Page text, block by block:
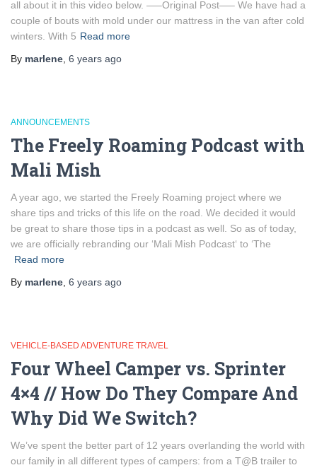
all about it in this video below. —–Original Post—– We have had a
couple of bouts with mold under our mattress in the van after cold
winters. With 5 Read more
By marlene 6 years ago
ANNOUNCEMENTS
The Freely Roaming Podcast with
Mali Mish
A year ago, we started the Freely Roaming project where we
share tips and tricks of this life on the road. We decided it would
be great to share those tips in a podcast as well. So as of today,
we are officially rebranding our ‘Mali Mish Podcast‘ to ‘The
Read more
By marlene 6 years ago
VEHICLE-BASED ADVENTURE TRAVEL
Four Wheel Camper vs. Sprinter
4×4 // How Do They Compare And
Why Did We Switch?
We’ve spent the better part of 12 years overlanding the world with
our family in all different types of campers: from a T@B trailer to